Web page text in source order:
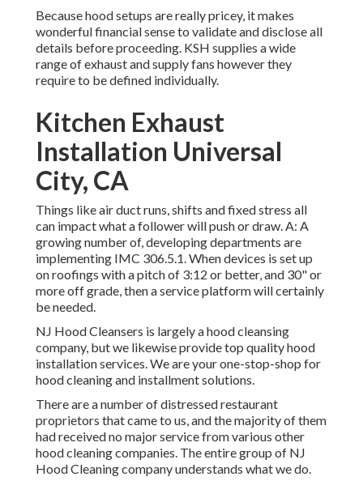
Because hood setups are really pricey, it makes
wonderful financial sense to validate and disclose all
details before proceeding. KSH supplies a wide
range of exhaust and supply fans however they
require to be defined individually.
Kitchen Exhaust
Installation Universal
City, CA
Things like air duct runs, shifts and fixed stress all
can impact what a follower will push or draw. A: A
growing number of, developing departments are
implementing IMC 306.5.1. When devices is set up
on roofings with a pitch of 3:12 or better, and 30" or
more off grade, then a service platform will certainly
be needed.
NJ Hood Cleansers is largely a hood cleansing
company, but we likewise provide top quality hood
installation services. We are your one-stop-shop for
hood cleaning and installment solutions.
There are a number of distressed restaurant
proprietors that came to us, and the majority of them
had received no major service from various other
hood cleaning companies. The entire group of NJ
Hood Cleaning company understands what we do.